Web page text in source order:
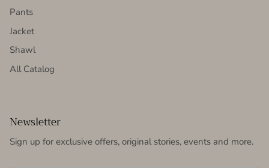
Pants
Jacket
Shawl
All Catalog
Newsletter
Sign up for exclusive offers, original stories, events and more.